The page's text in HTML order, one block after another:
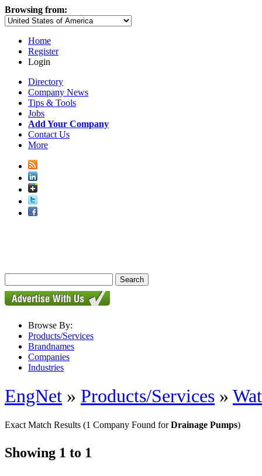
Browsing from:
Home
Register
Login
Directory
Company News
Tips & Tools
Jobs
Add Your Company
Contact Us
More
Browse By:
Products/Services
Brandnames
Companies
Industries
EngNet » Products/Services »
Exact Match Results (1 Company Found forDrainage Pumps)
Showing 1 to 1